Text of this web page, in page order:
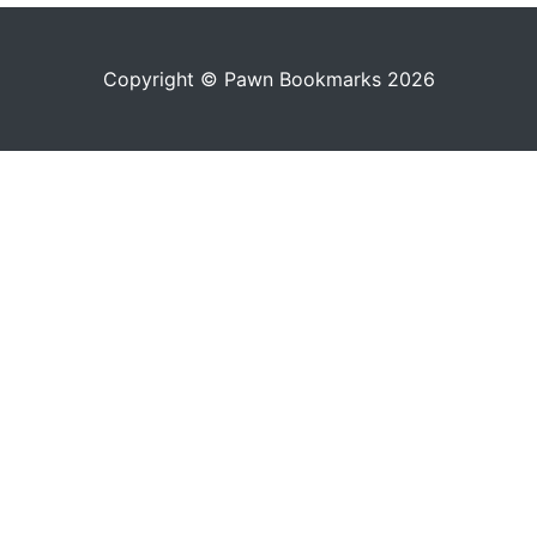
Copyright © Pawn Bookmarks 2026